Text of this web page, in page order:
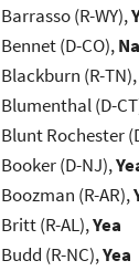
Barrasso (R-WY),
Bennet (D-CO),
Blackburn (R-TN),
Blumenthal (D-
Blunt Rochester
Booker (D-NJ),
Boozman (R-AR),
Britt (R-AL),Yea
Budd (R-NC),Yea